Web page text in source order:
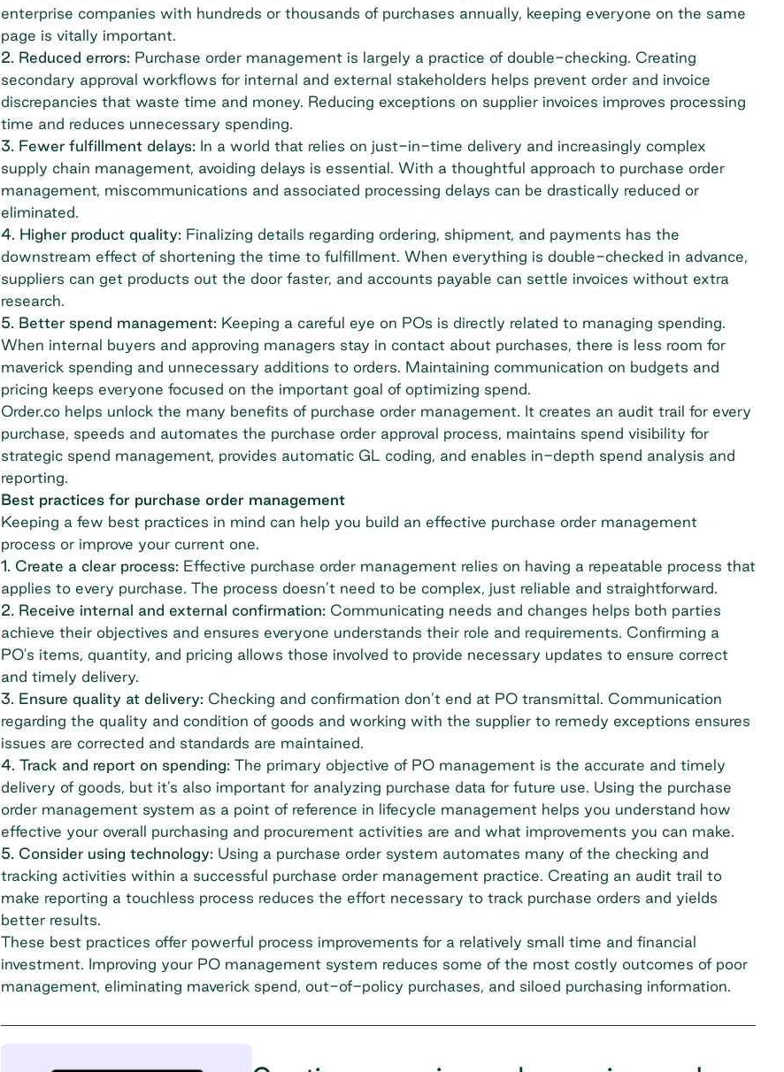
enterprise companies with hundreds or thousands of purchases annually, keeping everyone on the same
page is vitally important.
2. Reduced errors: Purchase order management is largely a practice of double-checking. Creating
secondary approval workflows for internal and external stakeholders helps prevent order and invoice
discrepancies that waste time and money. Reducing exceptions on supplier invoices improves processing
time and reduces unnecessary spending.
3. Fewer fulfillment delays: In a world that relies on just-in-time delivery and increasingly complex
supply chain management, avoiding delays is essential. With a thoughtful approach to purchase order
management, miscommunications and associated processing delays can be drastically reduced or
eliminated.
4. Higher product quality: Finalizing details regarding ordering, shipment, and payments has the
downstream effect of shortening the time to fulfillment. When everything is double-checked in advance,
suppliers can get products out the door faster, and accounts payable can settle invoices without extra
research.
5. Better spend management: Keeping a careful eye on POs is directly related to managing spending.
When internal buyers and approving managers stay in contact about purchases, there is less room for
maverick spending and unnecessary additions to orders. Maintaining communication on budgets and
pricing keeps everyone focused on the important goal of optimizing spend.
Order.co helps unlock the many benefits of purchase order management. It creates an audit trail for every
purchase, speeds and automates the purchase order approval process, maintains spend visibility for
strategic spend management, provides automatic GL coding, and enables in-depth spend analysis and
reporting.
Best practices for purchase order management
Keeping a few best practices in mind can help you build an effective purchase order management
process or improve your current one.
1. Create a clear process: Effective purchase order management relies on having a repeatable process that
applies to every purchase. The process doesn’t need to be complex, just reliable and straightforward.
2. Receive internal and external confirmation: Communicating needs and changes helps both parties
achieve their objectives and ensures everyone understands their role and requirements. Confirming a
PO's items, quantity, and pricing allows those involved to provide necessary updates to ensure correct
and timely delivery.
3. Ensure quality at delivery: Checking and confirmation don’t end at PO transmittal. Communication
regarding the quality and condition of goods and working with the supplier to remedy exceptions ensures
issues are corrected and standards are maintained.
4. Track and report on spending: The primary objective of PO management is the accurate and timely
delivery of goods, but it’s also important for analyzing purchase data for future use. Using the purchase
order management system as a point of reference in lifecycle management helps you understand how
effective your overall purchasing and procurementactivities are and what improvements you can make.
5. Consider using technology: Using a purchase order system automates many of the checking and
tracking activities within a successful purchase order management practice. Creating an audit trail to
make reporting a touchless process reduces the effort necessary to track purchase orders and yields
better results.
These best practices offer powerful process improvements for a relatively small time and financial
investment. Improving your PO management system reduces some of the most costly outcomes of poor
management, eliminating maverick spend, out-of-policy purchases, and siloed purchasing information.